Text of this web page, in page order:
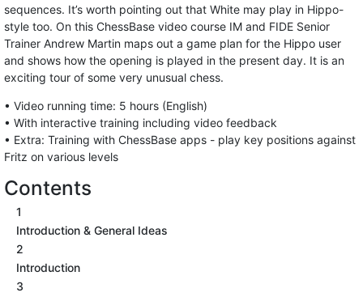
sequences. It’s worth pointing out that White may play in Hippo-
style too. On this ChessBase video course IM and FIDE Senior
Trainer Andrew Martin maps out a game plan for the Hippo user
and shows how the opening is played in the present day. It is an
exciting tour of some very unusual chess.
• Video running time: 5 hours (English)
• With interactive training including video feedback
• Extra: Training with ChessBase apps - play key positions against
Fritz on various levels
Contents
1
Introduction & General Ideas
2
Introduction
3